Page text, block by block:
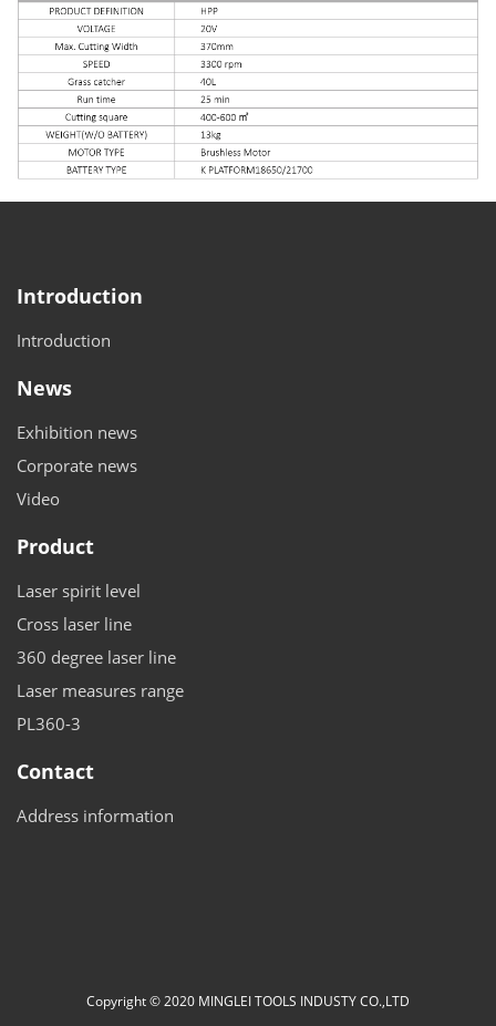
Introduction
Introduction
News
Exhibition news
Corporate news
Video
Product
Laser spirit level
Cross laser line
360 degree laser line
Laser measures range
PL360-3
Contact
Address information
Copyright © 2020 MINGLEI TOOLS INDUSTY CO.,LTD